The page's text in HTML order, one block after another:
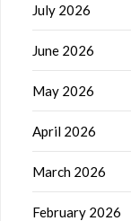
July 2026
June 2026
May 2026
April 2026
March 2026
February 2026